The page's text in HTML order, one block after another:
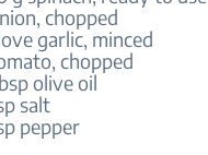
chopped
garlic, minced
chopped
olive oil
salt
pepper